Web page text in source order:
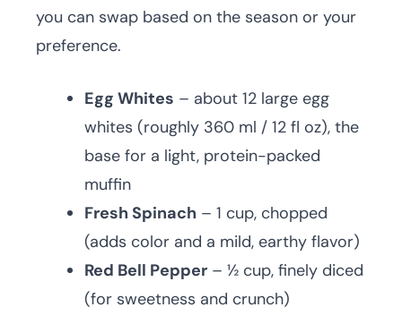
you can swap based on the season or your
preference.
Egg Whites – about 12 large egg
whites (roughly 360 ml / 12 fl oz), the
base for a light, protein-packed
muffin
Fresh Spinach – 1 cup, chopped
(adds color and a mild, earthy flavor)
Red Bell Pepper – ½ cup, finely diced
(for sweetness and crunch)